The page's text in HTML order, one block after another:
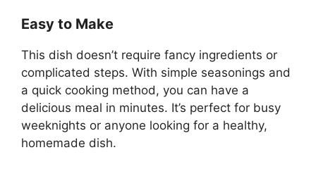
Easy to Make
This dish doesn’t require fancy ingredients or
complicated steps. With simple seasonings and
a quick cooking method, you can have a
delicious meal in minutes. It’s perfect for busy
weeknights or anyone looking for a healthy,
homemade dish.